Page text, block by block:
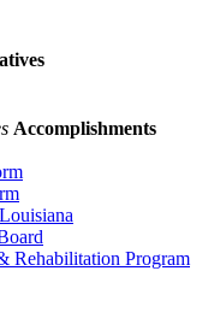
Accomplishments
Rehabilitation Program